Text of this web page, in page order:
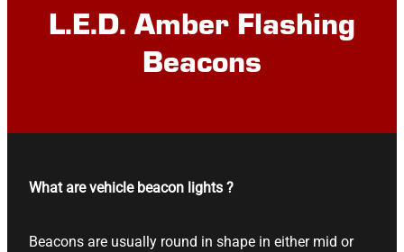
L.E.D. Amber Flashing
Beacons
What are vehicle beacon lights ?
Beacons are usually round in shape in either mid or